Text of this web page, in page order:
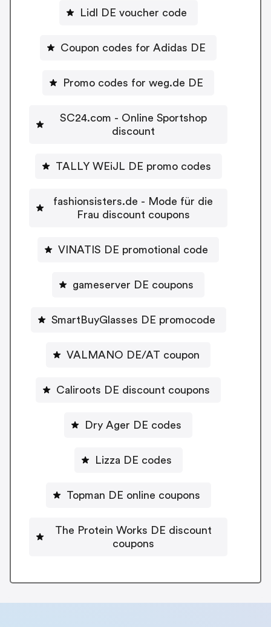
Lidl DE voucher code
Coupon codes for Adidas DE
Promo codes for weg.de DE
SC24.com - Online Sportshop
discount
TALLY WEiJL DE promo codes
fashionsisters.de - Mode für die
Frau discount coupons
VINATIS DE promotional code
gameserver DE coupons
SmartBuyGlasses DE promocode
VALMANO DE/AT coupon
Caliroots DE discount coupons
Dry Ager DE codes
Lizza DE codes
Topman DE online coupons
The Protein Works DE discount
coupons